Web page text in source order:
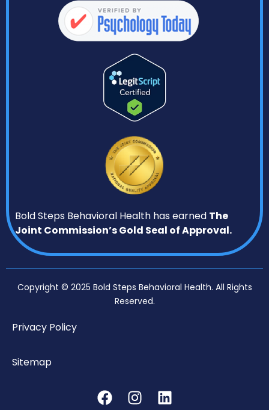
Bold Steps Behavioral Health has earned The
Joint Commission’s Gold Seal of Approval.
Copyright © 2025 Bold Steps Behavioral Health. All Rights
Reserved.
Privacy Policy
Sitemap